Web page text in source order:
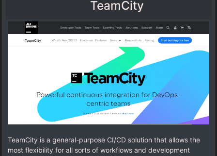
TeamCity
TeamCity is a general-purpose CI/CD solution that allows the
most flexibility for all sorts of workflows and development